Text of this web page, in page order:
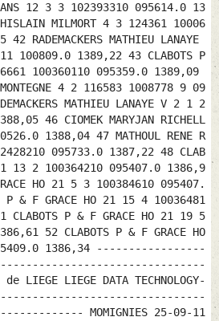
ANS 12 3 3 102393310 095614.0 13
MILMORT 4 3 124361 10006
RADEMACKERS MATHIEU LANAYE
100809.0 1389,22 43 CLABOTS P
100360110 095359.0 1389,09
MONTEGNE 4 2 116583 1008778 9 09
MATHIEU LANAYE V 2 1 2
46 CIOMEK MARYJAN RICHELL
1388,04 47 MATHOUL RENE R
095733.0 1387,22 48 CLAB
13 2 100364210 095407.0 1386,9
HO 21 5 3 100384610 095407.
P & F GRACE HO 21 15 4 10036481
P & F GRACE HO 21 19 5
52 CLABOTS P & F GRACE HO
1386,34 -----------------
LIEGE LIEGE DATA TECHNOLOGY-
MOMIGNIES 25-09-11